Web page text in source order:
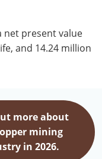
net present value
and 14.24 million
more about
mining
in 2026.